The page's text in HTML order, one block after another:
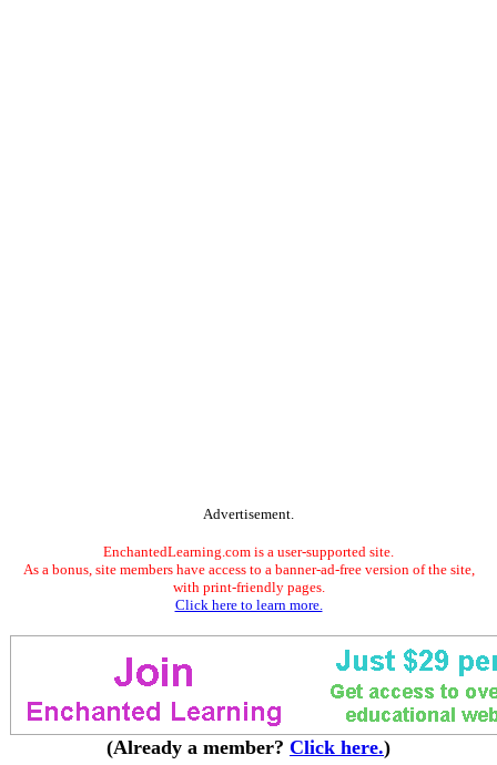
Advertisement.
EnchantedLearning.com is a user-supported site.
As a bonus, site members have access to a banner-ad-free version of the site,
with print-friendly pages.
Click here to learn more.
(Already a member? Click here.)